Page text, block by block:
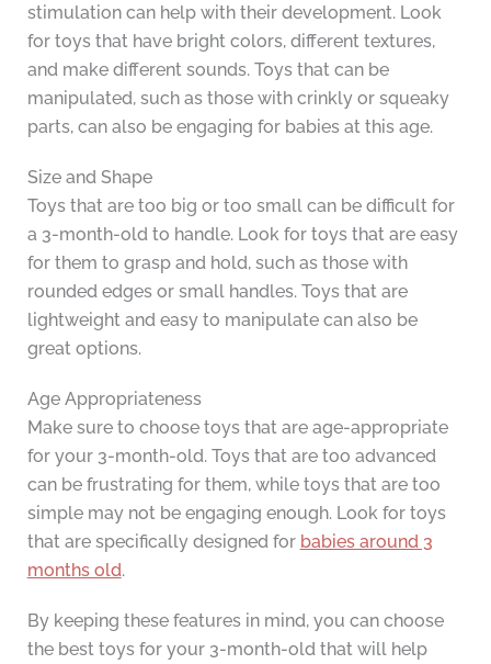
stimulation can help with their development. Look
for toys that have bright colors, different textures,
and make different sounds. Toys that can be
manipulated, such as those with crinkly or squeaky
parts, can also be engaging for babies at this age.
Size and Shape
Toys that are too big or too small can be difficult for
a 3-month-old to handle. Look for toys that are easy
for them to grasp and hold, such as those with
rounded edges or small handles. Toys that are
lightweight and easy to manipulate can also be
great options.
Age Appropriateness
Make sure to choose toys that are age-appropriate
for your 3-month-old. Toys that are too advanced
can be frustrating for them, while toys that are too
simple may not be engaging enough. Look for toys
that are specifically designed for babies around 3
months old.
By keeping these features in mind, you can choose
the best toys for your 3-month-old that will help